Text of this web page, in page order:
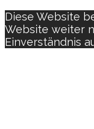
Diese Website
Website weiter
Einverständnis